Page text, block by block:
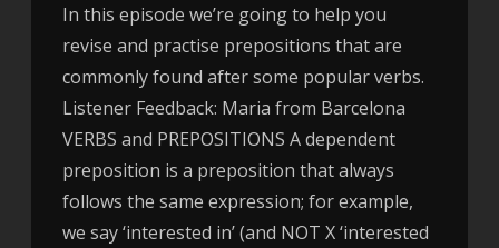
In this episode we’re going to help you
revise and practise prepositions that are
commonly found after some popular verbs.
Listener Feedback: Maria from Barcelona
VERBS and PREPOSITIONS A dependent
preposition is a preposition that always
follows the same expression; for example,
we say ‘interested in’ (and NOT X ‘interested